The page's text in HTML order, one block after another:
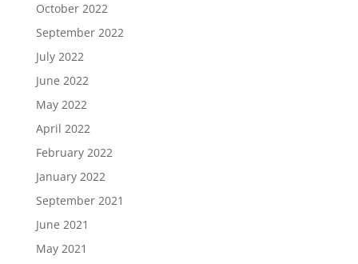
October 2022
September 2022
July 2022
June 2022
May 2022
April 2022
February 2022
January 2022
September 2021
June 2021
May 2021